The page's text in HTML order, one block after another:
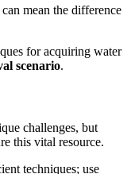
mean the difference
for acquiring water
scenario.
challenges, but
this vital resource.
techniques; use